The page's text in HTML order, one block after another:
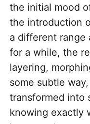
the initial mood
the introduction
a different range
for a while, the
layering,
some subtle
transformed into
knowing exactly